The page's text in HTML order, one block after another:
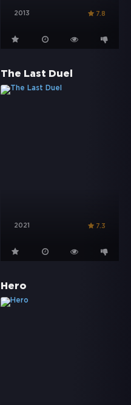
2013 7.8
The Last Duel
2021 7.3
Hero